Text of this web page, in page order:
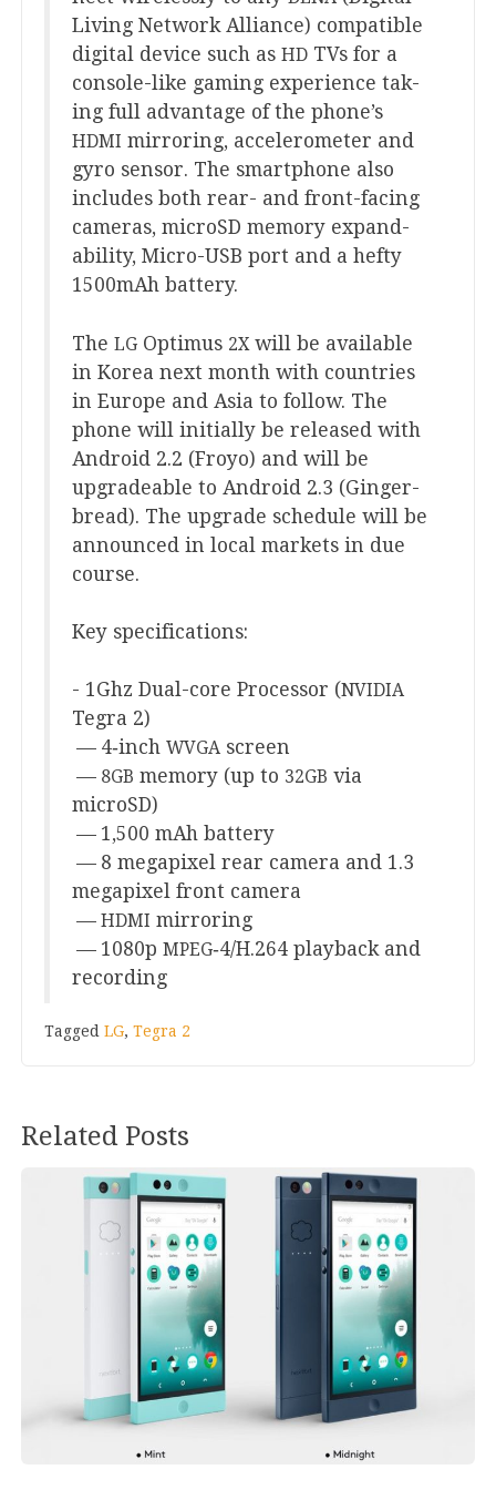
Liv­ing Net­work Alli­ance) com­pat­ible
digit­al device such asHD TVs for a
con­sole-like gam­ing exper­i­ence tak­
ing full advant­age of the phone’s
HDMI mir­ror­ing, accel­er­o­met­er and
gyro sensor. The smart­phone also
includes both rear- and front-facing
cam­er­as, microSD memory expand­
ab­il­ity, Micro-USB port and a hefty
1500mAh battery.
TheLG Optimus 2X will be avail­able
in Korea next month with coun­tries
in Europe and Asia to fol­low. The
phone will ini­tially be released with
Android 2.2 (Froyo) and will be
upgrade­able to Android 2.3 (Ginger­
bread). The upgrade sched­ule will be
announced in loc­al mar­kets in due
course.
Key spe­cific­a­tions:
- 1Ghz Dual-core Pro­cessor (NVIDIA
Tegra 2)
— 4‑inchWVGA screen
— 8GB memory (up to 32GB via
microSD)
— 1,500 mAh battery
— 8 mega­pixel rear cam­era and 1.3
mega­pixel front camera
—HDMI mirroring
— 1080pMPEG‑4/H.264 play­back and
recording
TaggedLG,Tegra 2
Related Posts